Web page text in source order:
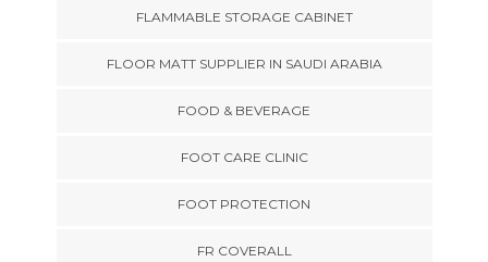
FLAMMABLE STORAGE CABINET
FLOOR MATT SUPPLIER IN SAUDI ARABIA
FOOD & BEVERAGE
FOOT CARE CLINIC
FOOT PROTECTION
FR COVERALL